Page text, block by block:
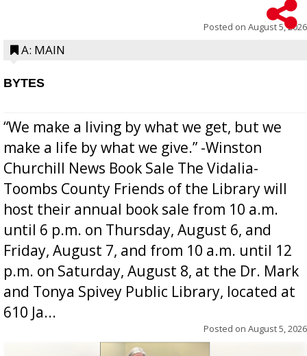
Posted on August 5, 2026
A: MAIN
BYTES
“We make a living by what we get, but we
make a life by what we give.” -Winston
Churchill News Book Sale The Vidalia-
Toombs County Friends of the Library will
host their annual book sale from 10 a.m.
until 6 p.m. on Thursday, August 6, and
Friday, August 7, and from 10 a.m. until 12
p.m. on Saturday, August 8, at the Dr. Mark
and Tonya Spivey Public Library, located at
610 Ja...
Posted on August 5, 2026